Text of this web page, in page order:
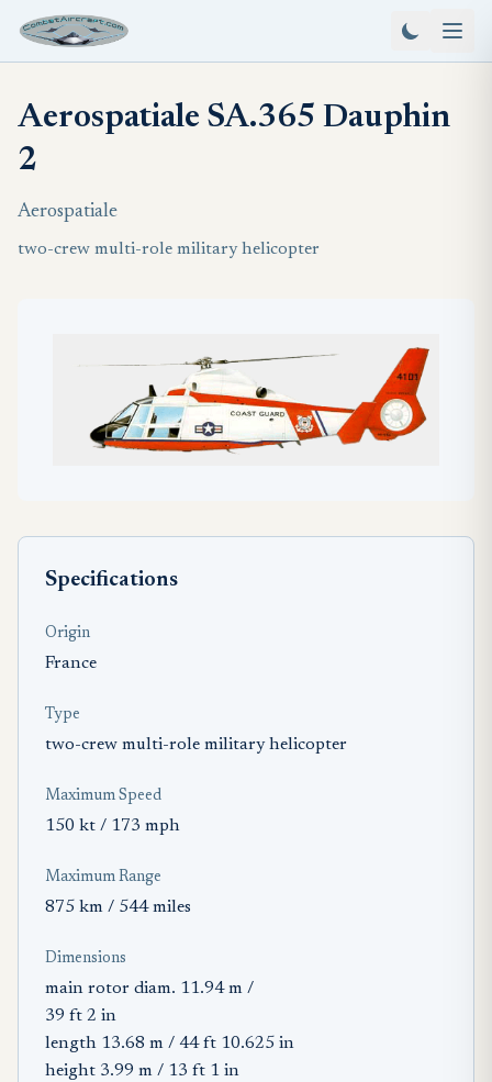
Aerospatiale SA.365 Dauphin
2
Aerospatiale
two-crew multi-role military helicopter
Specifications
Origin
France
Type
two-crew multi-role military helicopter
Maximum Speed
150 kt / 173 mph
Maximum Range
875 km / 544 miles
Dimensions
main rotor diam. 11.94 m /
39 ft 2 in
length 13.68 m / 44 ft 10.625 in
height 3.99 m / 13 ft 1 in